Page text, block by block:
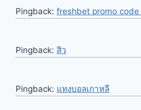
Pingback: freshbet promo
Pingback: สิว
Pingback: แทงบอลเกาหลี